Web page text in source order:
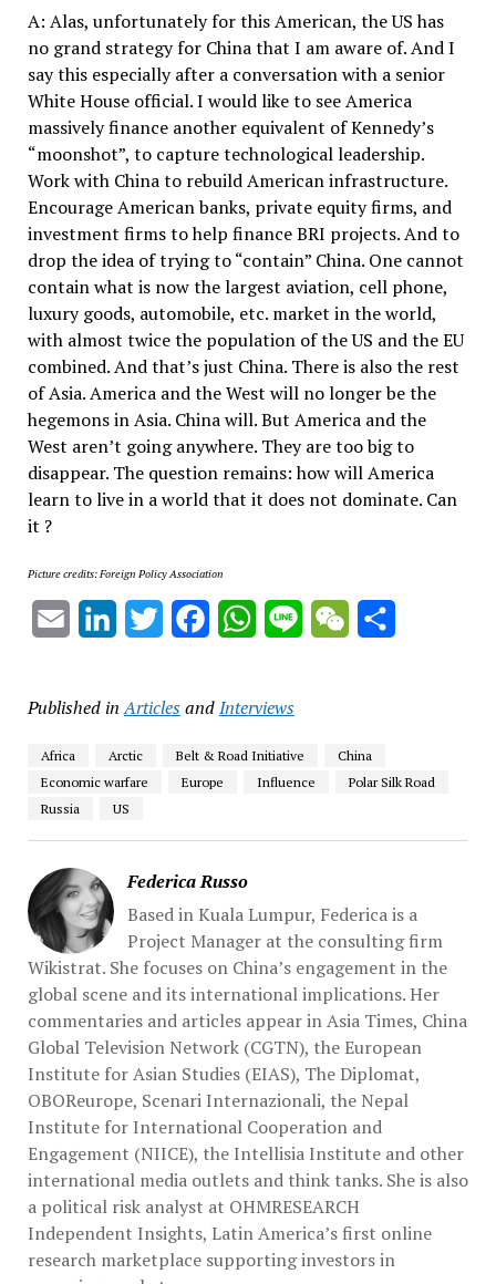
A: Alas, unfortunately for this American, the US has
no grand strategy for China that I am aware of. And I
say this especially after a conversation with a senior
White House official. I would like to see America
massively finance another equivalent of Kennedy’s
“moonshot”, to capture technological leadership.
Work with China to rebuild American infrastructure.
Encourage American banks, private equity firms, and
investment firms to help finance BRI projects. And to
drop the idea of trying to “contain” China. One cannot
contain what is now the largest aviation, cell phone,
luxury goods, automobile, etc. market in the world,
with almost twice the population of the US and the EU
combined. And that’s just China. There is also the rest
of Asia. America and the West will no longer be the
hegemons in Asia. China will. But America and the
West aren’t going anywhere. They are too big to
disappear. The question remains: how will America
learn to live in a world that it does not dominate. Can
it ?
Picture credits: Foreign Policy Association
Email LinkedInTwitterFacebookWhatsApp
Line WeChat
Published in ArticlesandInterviews
Africa Arctic Belt & Road Initiative
China
Economic warfare
Europe Influence
Polar Silk Road
Russia
US
Federica Russo
Based in Kuala Lumpur, Federica is a
Project Manager at the consulting firm
Wikistrat. She focuses on China’s engagement in the
global scene and its international implications. Her
commentaries and articles appear in Asia Times, China
Global Television Network (CGTN), the European
Institute for Asian Studies (EIAS), The Diplomat,
OBOReurope, Scenari Internazionali, the Nepal
Institute for International Cooperation and
Engagement (NIICE), the Intellisia Institute and other
international media outlets and think tanks. She is also
a political risk analyst at OHMRESEARCH
Independent Insights, Latin America’s first online
research marketplace supporting investors in